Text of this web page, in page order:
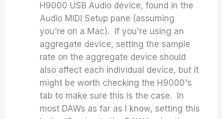
H9000 USB Audio device, found in the
Audio MIDI Setup pane (assuming
you're on a Mac). If you're using an
aggregate device, setting the sample
rate on the aggregate device should
also affect each individual device, but it
might be worth checking the H9000's
tab to make sure this is the case. In
most DAWs as far as I know, setting this